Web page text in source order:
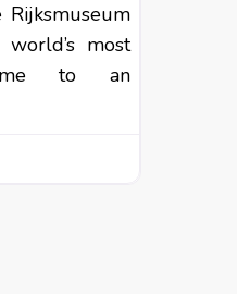
Rijksmuseum
most
to an